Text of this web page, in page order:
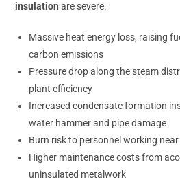
insulation are severe:
Massive heat energy loss, raising
carbon emissions
Pressure drop along the steam
plant efficiency
Increased condensate formation
water hammer and pipe damage
Burn risk to personnel working
Higher maintenance costs from
uninsulated metalwork